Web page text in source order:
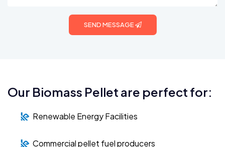
SEND MESSAGE
Our Biomass Pellet are perfect for:
Renewable Energy Facilities
Commercial pellet fuel producers